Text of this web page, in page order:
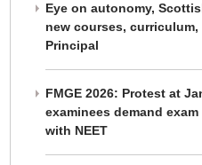
Eye on autonomy,
new courses, curriculum,
Principal
FMGE 2026: Protest at
examinees demand
with NEET